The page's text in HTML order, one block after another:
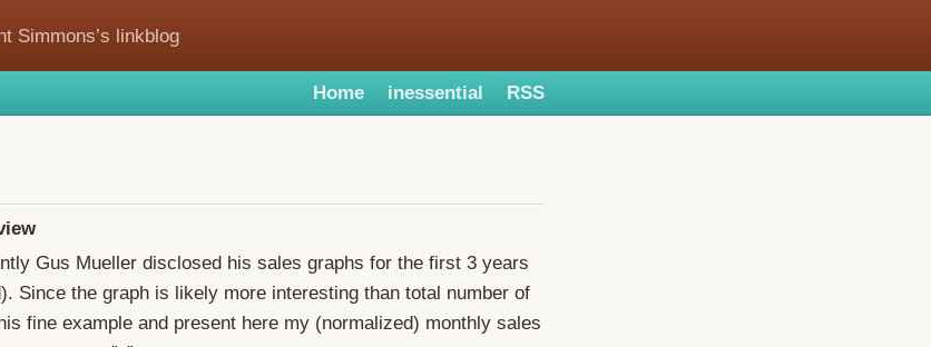
Simmons’s linkblog
Home inessential RSS
Gus Mueller disclosed his sales graphs for the first 3 years
Since the graph is likely more interesting than total number of
fine example and present here my (normalized) monthly sales